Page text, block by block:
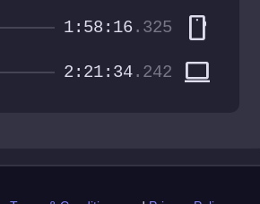
1:58:16.325 smartphone
2:21:34.242 computer